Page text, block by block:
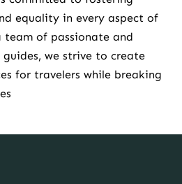
equality in every aspect of
of passionate and
we strive to create
for travelers while breaking